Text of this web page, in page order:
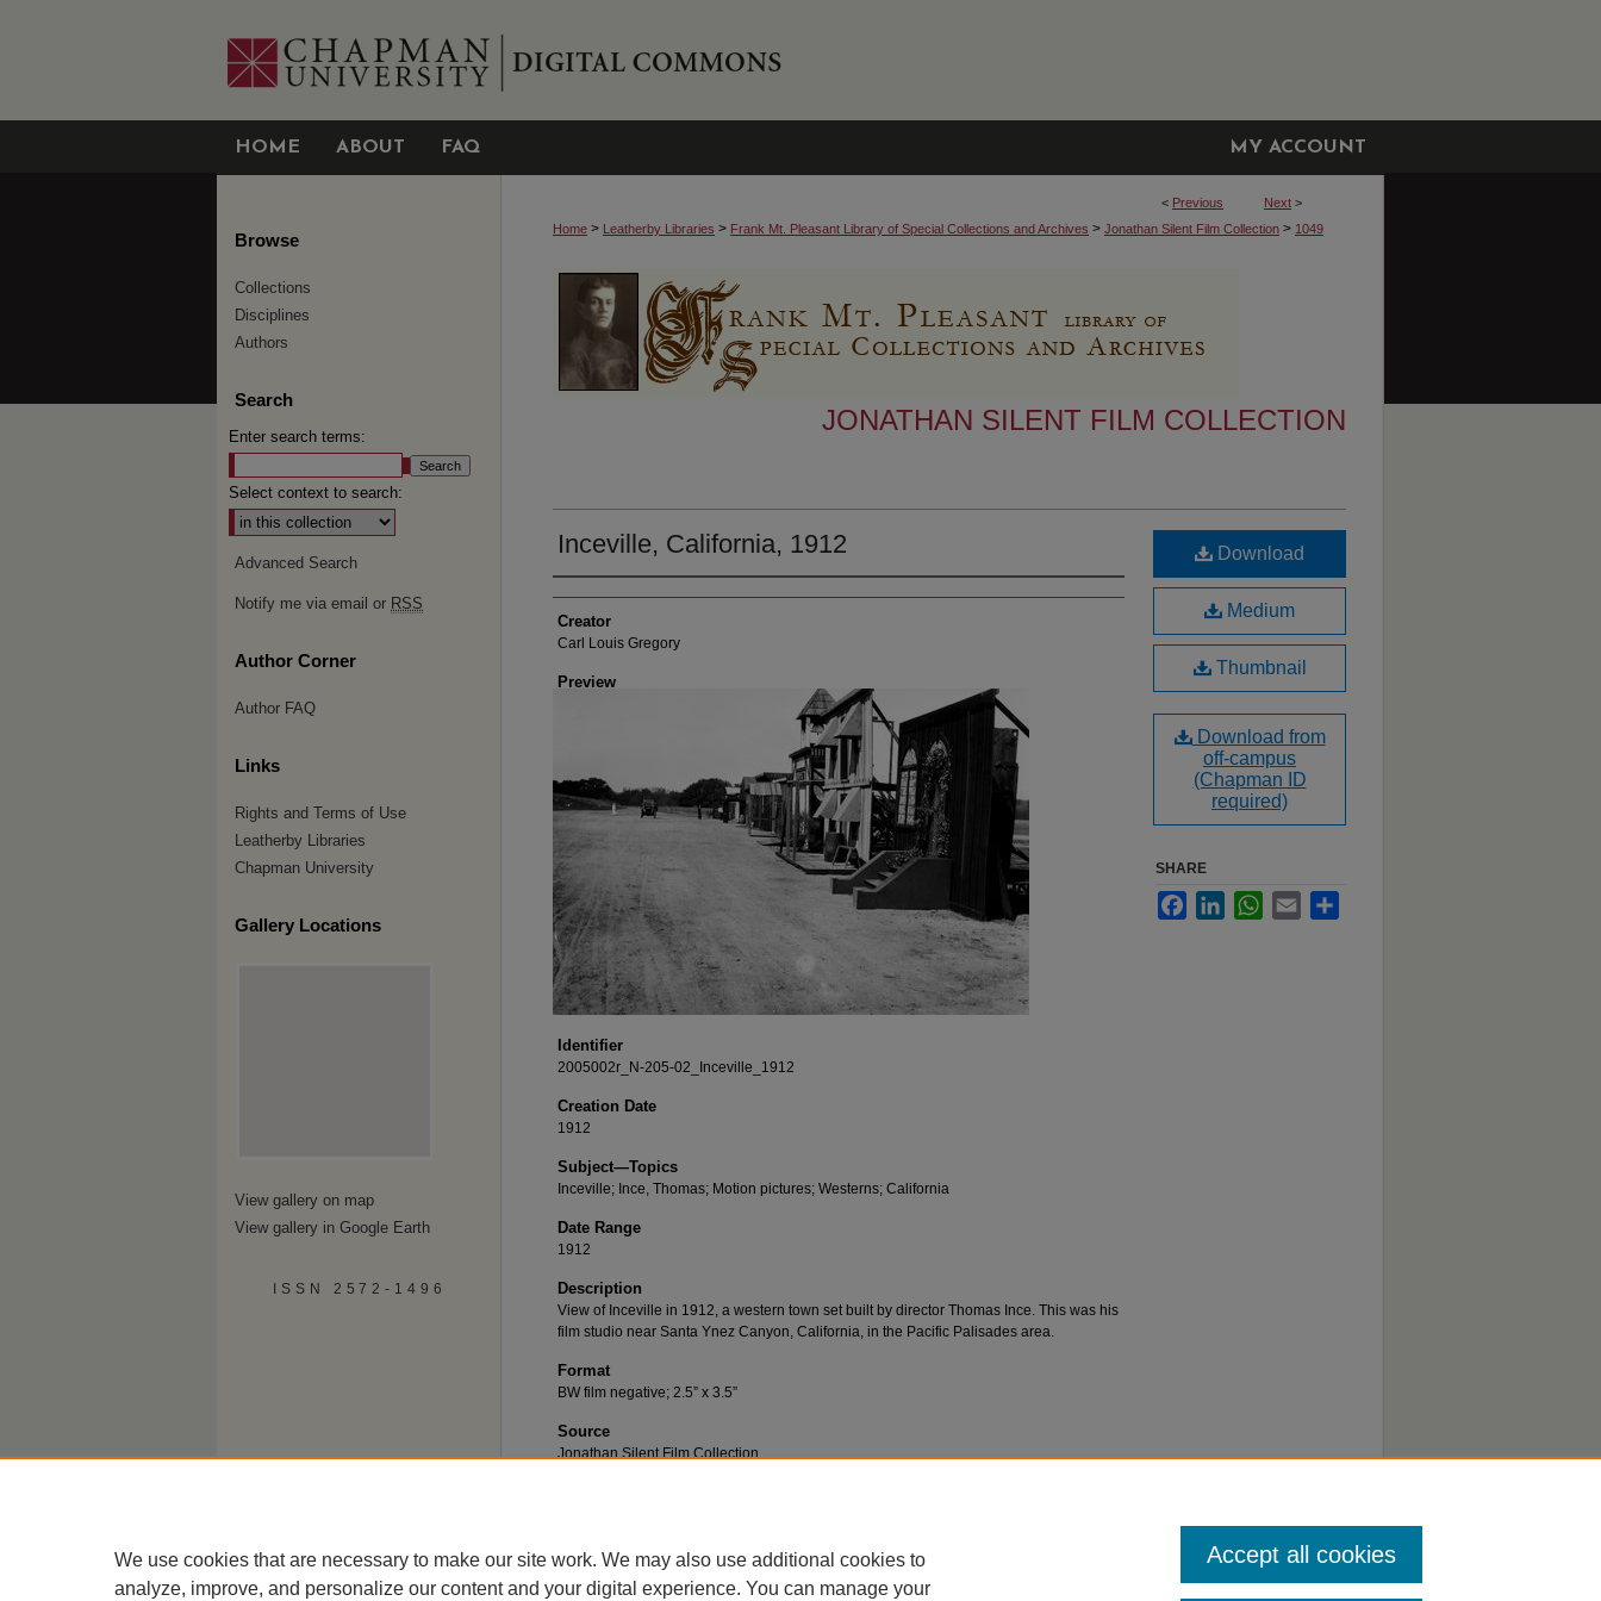
HOME ABOUT FAQ MY ACCOUNT
< Previous Next >
Home > Leatherby Libraries > Frank Mt. Pleasant Library of Special Collections and Archives > Jonathan Silent Film Collection > 1049
JONATHAN SILENT FILM COLLECTION
Inceville, California, 1912
Creator
Creator
Carl Louis Gregory
Preview
Identifier
2005002r_N-205-02_Inceville_1912
Creation Date
1912
Subject—Topics
Inceville; Ince, Thomas; Motion pictures; Westerns; California
Date Range
1912
Description
View of Inceville in 1912, a western town set built by director Thomas Ince. This was his
film studio near Santa Ynez Canyon, California, in the Pacific Palisades area.
Format
BW film negative; 2.5” x 3.5”
Source
Jonathan Silent Film Collection
Download
Medium
Thumbnail
Download from
off-campus
(Chapman ID
required)
SHARE
FacebookLinkedInWhatsApp
Email
Browse
Collections
Disciplines
Authors
Search
Enter search terms:
Select context to search:
Advanced Search
Notify me via email or RSS
Author Corner
Author FAQ
Links
Rights and Terms of Use
Leatherby Libraries
Chapman University
Gallery Locations
View gallery on map
View gallery in Google Earth
ISSN 2572-1496
We use cookies that are necessary to make our site work. We may also use additional cookies to
analyze, improve, and personalize our content and your digital experience. You can manage your
Accept all cookies